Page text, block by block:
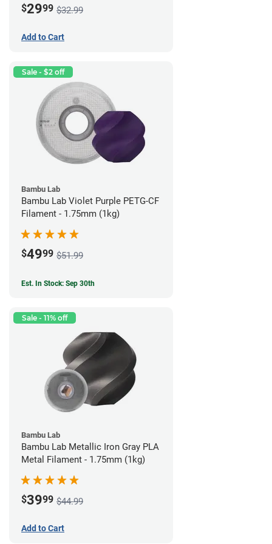
$2999 $32.99
Add to Cart
Sale - $2 off
Bambu Lab
Bambu Lab Violet Purple PETG-CF
Filament - 1.75mm (1kg)
$4999 $51.99
Est. In Stock: Sep 30th
Sale - 11% off
Bambu Lab
Bambu Lab Metallic Iron Gray PLA
Metal Filament - 1.75mm (1kg)
$3999 $44.99
Add to Cart